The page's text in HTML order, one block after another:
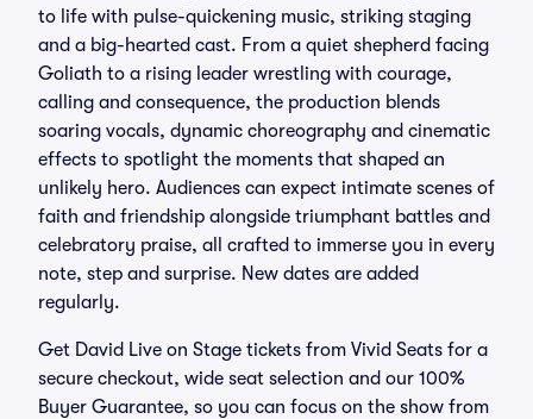
to life with pulse-quickening music, striking staging
and a big-hearted cast. From a quiet shepherd facing
Goliath to a rising leader wrestling with courage,
calling and consequence, the production blends
soaring vocals, dynamic choreography and cinematic
effects to spotlight the moments that shaped an
unlikely hero. Audiences can expect intimate scenes of
faith and friendship alongside triumphant battles and
celebratory praise, all crafted to immerse you in every
note, step and surprise. New dates are added
regularly.
Get David Live on Stage tickets from Vivid Seats for a
secure checkout, wide seat selection and our 100%
Buyer Guarantee, so you can focus on the show from